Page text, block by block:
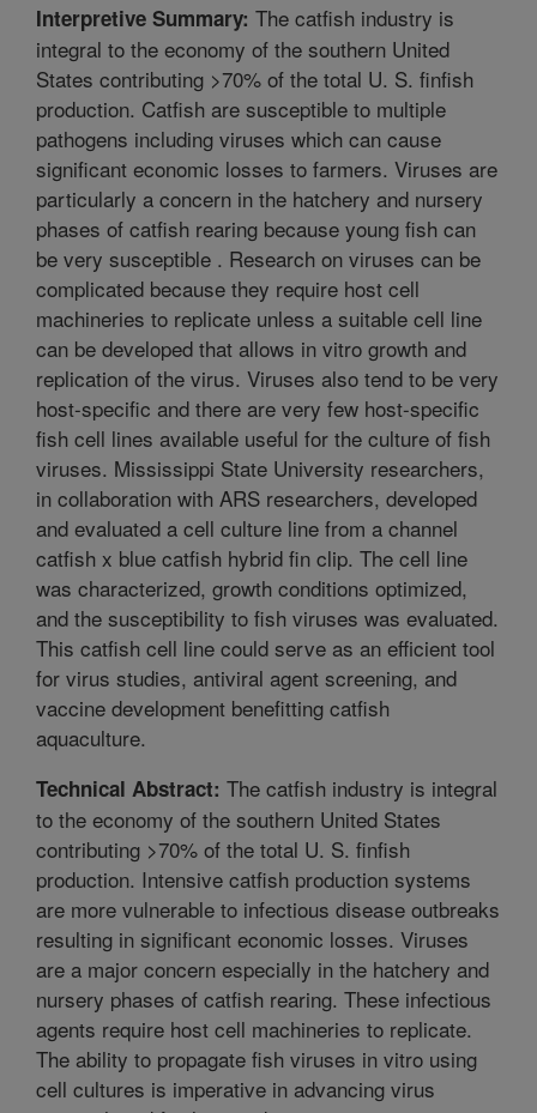
Interpretive Summary: The catfish industry is
integral to the economy of the southern United
States contributing >70% of the total U. S. finfish
production. Catfish are susceptible to multiple
pathogens including viruses which can cause
significant economic losses to farmers. Viruses are
particularly a concern in the hatchery and nursery
phases of catfish rearing because young fish can
be very susceptible . Research on viruses can be
complicated because they require host cell
machineries to replicate unless a suitable cell line
can be developed that allows in vitro growth and
replication of the virus. Viruses also tend to be very
host-specific and there are very few host-specific
fish cell lines available useful for the culture of fish
viruses. Mississippi State University researchers,
in collaboration with ARS researchers, developed
and evaluated a cell culture line from a channel
catfish x blue catfish hybrid fin clip. The cell line
was characterized, growth conditions optimized,
and the susceptibility to fish viruses was evaluated.
This catfish cell line could serve as an efficient tool
for virus studies, antiviral agent screening, and
vaccine development benefitting catfish
aquaculture.
Technical Abstract: The catfish industry is integral
to the economy of the southern United States
contributing >70% of the total U. S. finfish
production. Intensive catfish production systems
are more vulnerable to infectious disease outbreaks
resulting in significant economic losses. Viruses
are a major concern especially in the hatchery and
nursery phases of catfish rearing. These infectious
agents require host cell machineries to replicate.
The ability to propagate fish viruses in vitro using
cell cultures is imperative in advancing virus